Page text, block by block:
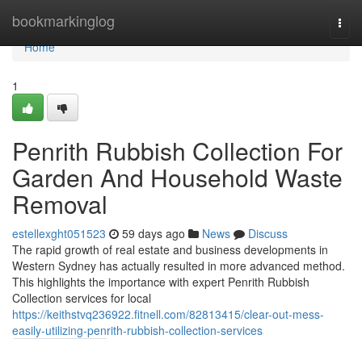
bookmarkinglog
Home
Home
1
Penrith Rubbish Collection For
Garden And Household Waste
Removal
estellexght051523 59 days ago News
Discuss
The rapid growth of real estate and business developments in
Western Sydney has actually resulted in more advanced method.
This highlights the importance with expert Penrith Rubbish
Collection services for local
https://keithstvq236922.fitnell.com/82813415/clear-out-mess-
easily-utilizing-penrith-rubbish-collection-services